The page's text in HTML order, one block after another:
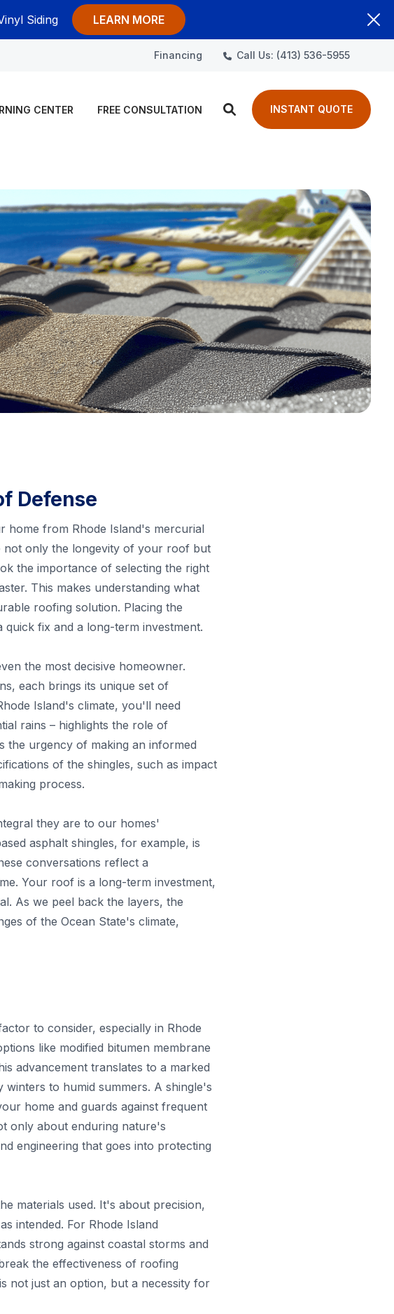
Siding LEARN MORE
Financing Call Us: (413) 536-5955
CENTER FREE CONSULTATION INSTANT QUOTE
Defense
home from Rhode Island's mercurial
not only the longevity of your roof but
the importance of selecting the right
This makes understanding what
roofing solution. Placing the
fix and a long-term investment.
the most decisive homeowner.
each brings its unique set of
Island's climate, you'll need
rains – highlights the role of
the urgency of making an informed
of the shingles, such as impact
process.
they are to our homes'
asphalt shingles, for example, is
conversations reflect a
Your roof is a long-term investment,
As we peel back the layers, the
of the Ocean State's climate,
to consider, especially in Rhode
like modified bitumen membrane
advancement translates to a marked
to humid summers. A shingle's
home and guards against frequent
only about enduring nature's
engineering that goes into protecting
materials used. It's about precision,
intended. For Rhode Island
strong against coastal storms and
the effectiveness of roofing
not just an option, but a necessity for